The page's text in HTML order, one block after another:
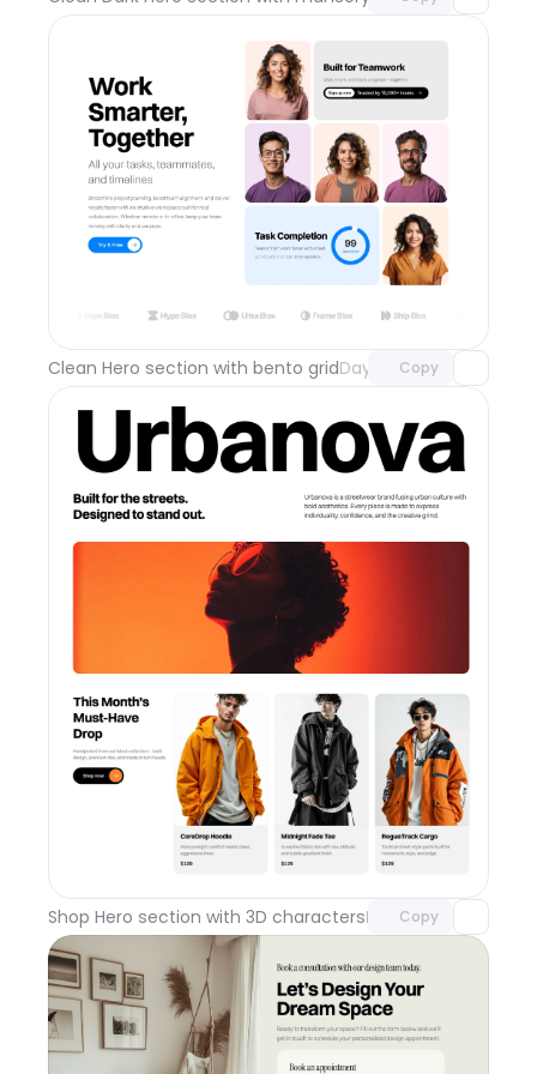
Clean Hero section with bento gridDay 111 Copy
Unlock component
with Pro access
Shop Hero section with 3D charactersDay 110
Copy
Unlock component
with Pro access